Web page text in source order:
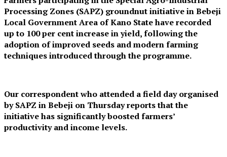
Processing Zones (SAPZ) groundnut initiative in Bebeji
Local Government Area of Kano State have recorded
up to 100 per cent increase in yield, following the
adoption of improved seeds and modern farming
techniques introduced through the programme.
Our correspondent who attended a field day organised
by SAPZ in Bebeji on Thursday reports that the
initiative has significantly boosted farmers’
productivity and income levels.